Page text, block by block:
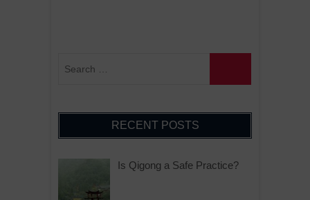
RECENT POSTS
Is Qigong a Safe Practice?